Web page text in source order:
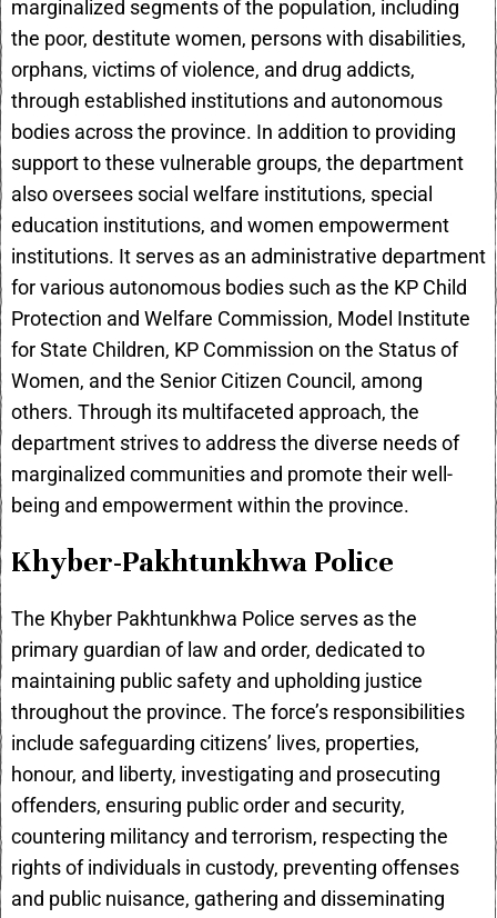
marginalized segments of the population, including
the poor, destitute women, persons with disabilities,
orphans, victims of violence, and drug addicts,
through established institutions and autonomous
bodies across the province. In addition to providing
support to these vulnerable groups, the department
also oversees social welfare institutions, special
education institutions, and women empowerment
institutions. It serves as an administrative department
for various autonomous bodies such as the KP Child
Protection and Welfare Commission, Model Institute
for State Children, KP Commission on the Status of
Women, and the Senior Citizen Council, among
others. Through its multifaceted approach, the
department strives to address the diverse needs of
marginalized communities and promote their well-
being and empowerment within the province.
Khyber-Pakhtunkhwa Police
The Khyber Pakhtunkhwa Police serves as the
primary guardian of law and order, dedicated to
maintaining public safety and upholding justice
throughout the province. The force’s responsibilities
include safeguarding citizens’ lives, properties,
honour, and liberty, investigating and prosecuting
offenders, ensuring public order and security,
countering militancy and terrorism, respecting the
rights of individuals in custody, preventing offenses
and public nuisance, gathering and disseminating